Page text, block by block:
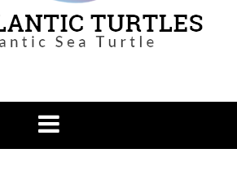
Atlantic